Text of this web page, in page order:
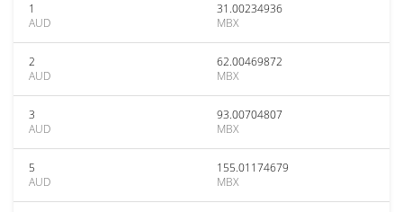
1
AUD
31.00234936
MBX
2
AUD
62.00469872
MBX
3
AUD
93.00704807
MBX
5
AUD
155.01174679
MBX